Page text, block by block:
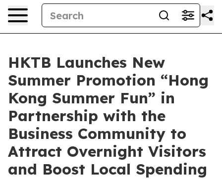
HKTB Launches New
Summer Promotion “Hong
Kong Summer Fun” in
Partnership with the
Business Community to
Attract Overnight Visitors
and Boost Local Spending